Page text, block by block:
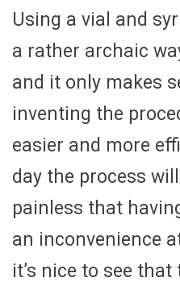
Using a vial and
a rather archaic
and it only makes
inventing the
easier and more
day the process
painless that
an inconvenience
it’s nice to see that